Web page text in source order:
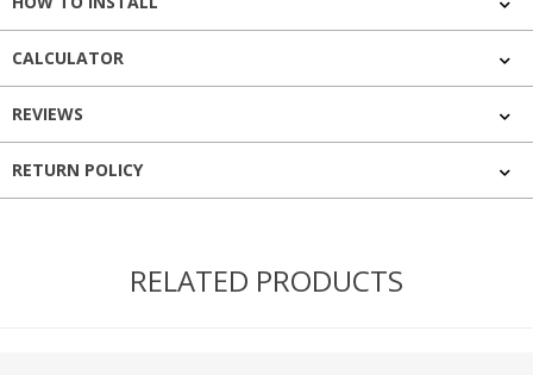
CALCULATOR
REVIEWS
RETURN POLICY
RELATED PRODUCTS